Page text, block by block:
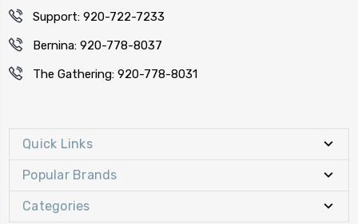
Support: 920-722-7233
Bernina: 920-778-8037
The Gathering: 920-778-8031
Quick Links
Popular Brands
Categories